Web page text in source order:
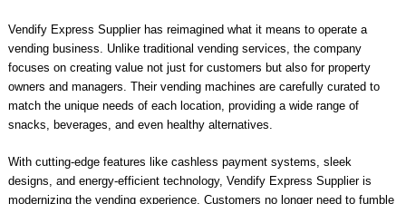
Vendify Express Supplier has reimagined what it means to operate a
vending business. Unlike traditional vending services, the company
focuses on creating value not just for customers but also for property
owners and managers. Their vending machines are carefully curated to
match the unique needs of each location, providing a wide range of
snacks, beverages, and even healthy alternatives.
With cutting-edge features like cashless payment systems, sleek
designs, and energy-efficient technology, Vendify Express Supplier is
modernizing the vending experience. Customers no longer need to fumble